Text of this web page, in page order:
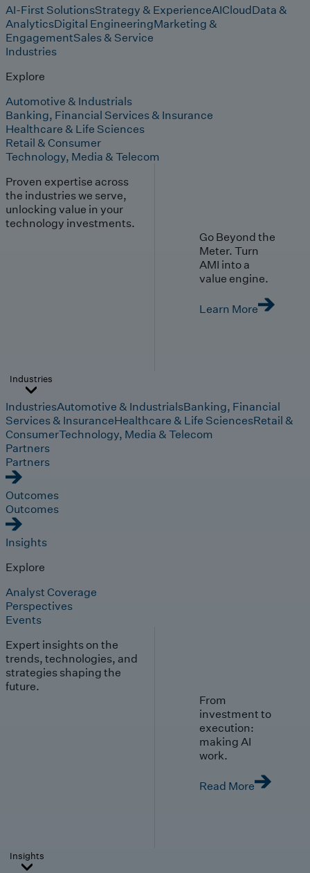
AI-First SolutionsStrategy & ExperienceAICloudData &
AnalyticsDigital EngineeringMarketing &
EngagementSales & Service
Industries
Explore
Automotive & Industrials
Banking, Financial Services & Insurance
Healthcare & Life Sciences
Retail & Consumer
Technology, Media & Telecom
Proven expertise across
the industries we serve,
unlocking value in your
technology investments.
Go Beyond the
Meter. Turn
AMI into a
value engine.
Learn More
Industries
IndustriesAutomotive & IndustrialsBanking, Financial
Services & InsuranceHealthcare & Life SciencesRetail &
ConsumerTechnology, Media & Telecom
Partners
Partners
Outcomes
Outcomes
Insights
Explore
Analyst Coverage
Perspectives
Events
Expert insights on the
trends, technologies, and
strategies shaping the
future.
From
investment to
execution:
making AI
work.
Read More
Insights